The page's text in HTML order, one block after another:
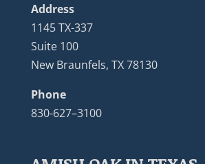
Address
1145 TX-337
Suite 100
New Braunfels, TX 78130
Phone
830-627–3100